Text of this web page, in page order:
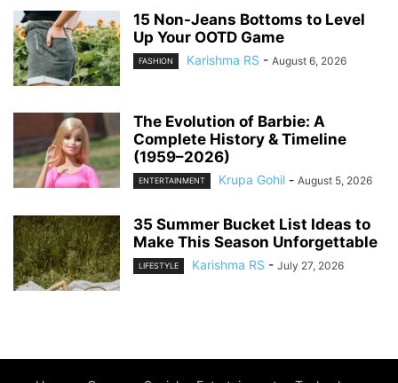
15 Non-Jeans Bottoms to Level
Up Your OOTD Game
FASHION Karishma RS - August 6, 2026
The Evolution of Barbie: A
Complete History & Timeline
(1959–2026)
ENTERTAINMENT Krupa Gohil - August 5, 2026
35 Summer Bucket List Ideas to
Make This Season Unforgettable
LIFESTYLE Karishma RS - July 27, 2026